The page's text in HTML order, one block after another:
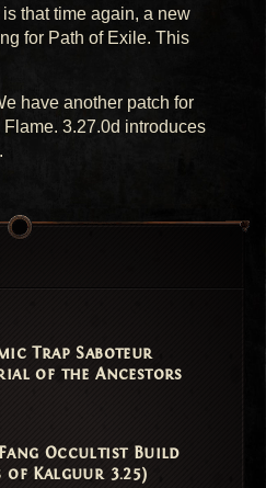
that time again, a new
for Path of Exile. This
have another patch for
Flame. 3.27.0d introduces
Trap Saboteur
of the Ancestors
Occultist Build
of Kalguur 3.25)